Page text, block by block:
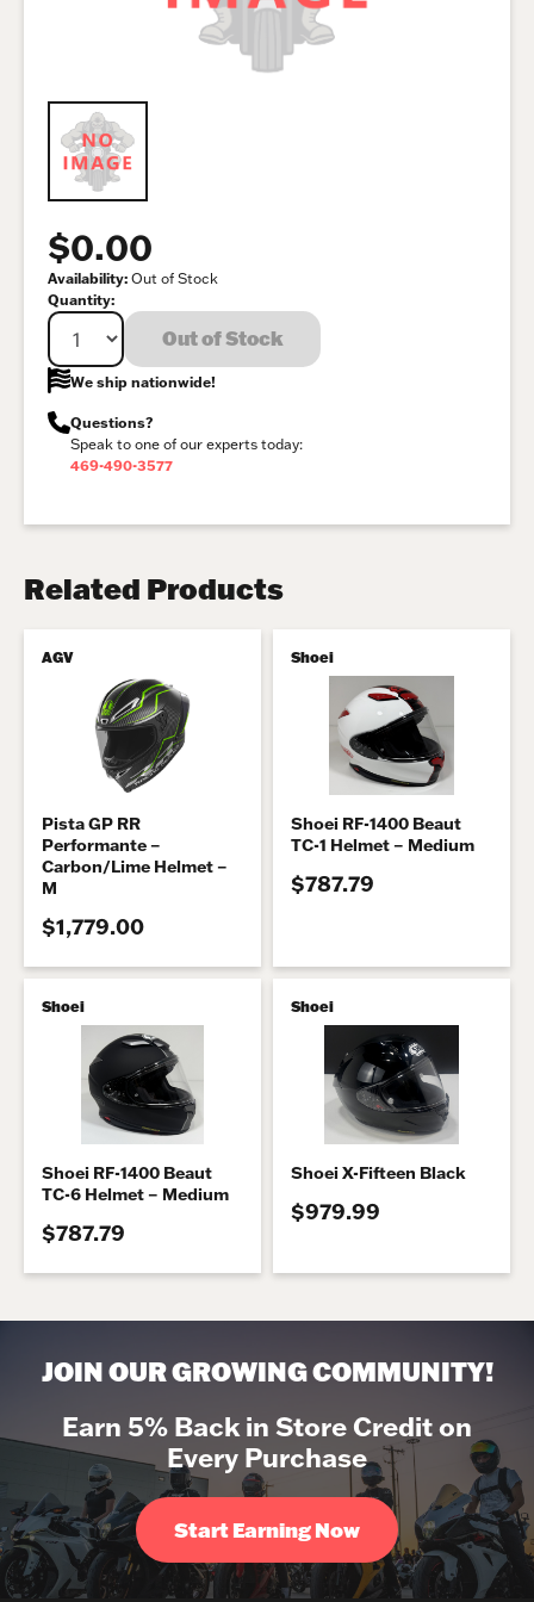
$0.00
Availability: Out of Stock
Quantity:
Out of Stock
We ship nationwide!
Questions?
Speak to one of our experts today:
469-490-3577
Related Products
AGV
Pista GP RR
Performante –
Carbon/Lime Helmet –
M
$1,779.00
Shoei
Shoei RF-1400 Beaut
TC-1 Helmet – Medium
$787.79
Shoei
Shoei RF-1400 Beaut
TC-6 Helmet – Medium
$787.79
Shoei
Shoei X-Fifteen Black
$979.99
JOIN OUR GROWING COMMUNITY!
Earn 5% Back in Store Credit on
Every Purchase
Start Earning Now